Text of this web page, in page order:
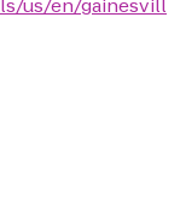
us/en/gainesvill